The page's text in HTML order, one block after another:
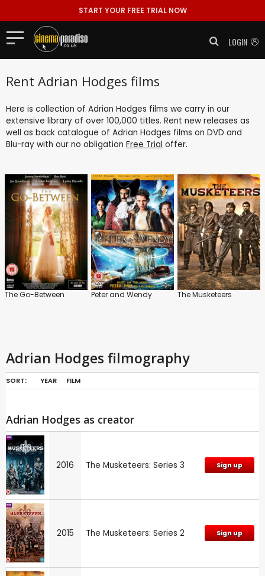
START YOUR FREE TRIAL NOW
LOGIN
Rent Adrian Hodges films
Here is collection of Adrian Hodges films we carry in our
extensive library of over 100,000 titles. Rent new releases as
well as back catalogue of Adrian Hodges films on DVD and
Blu-ray with our no obligation Free Trial offer.
The Go-Between Peter and Wendy The Musketeers
Adrian Hodges filmography
SORT: YEAR FILM
Adrian Hodges as creator
2016 The Musketeers: Series 3 Sign up
2015 The Musketeers: Series 2 Sign up